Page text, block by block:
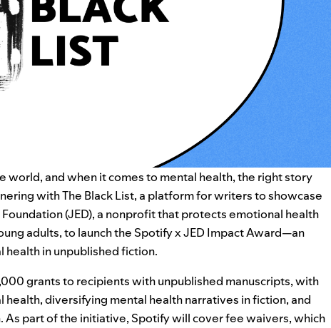
and when it comes to mental health, the right story
withThe Black List, a platform for writers to showcase
(JED), a nonprofitthat protects emotional health
adults, to launch the Spotify x JED Impact Award—an
in unpublished fiction.
grants to recipients with unpublished manuscripts, with
diversifying mental health narratives in fiction, and
part of the initiative, Spotify will cover fee waivers, which